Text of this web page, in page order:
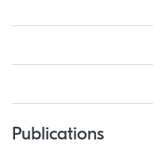
Publications